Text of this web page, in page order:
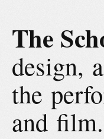
The
design,
the
and film.